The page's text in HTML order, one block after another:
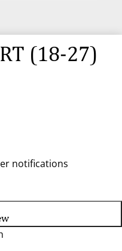
(18-27)
notifications